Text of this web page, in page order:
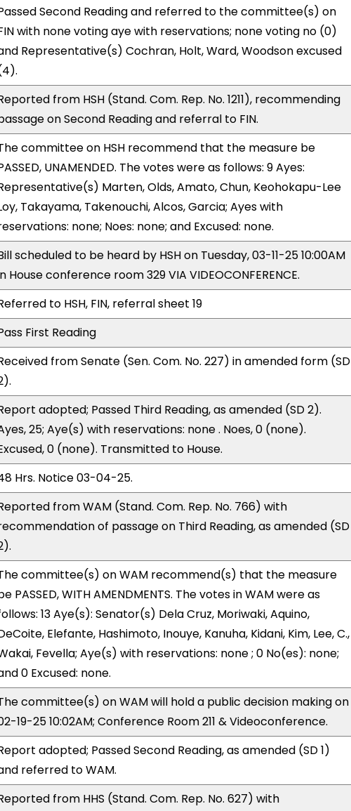
Second Reading and referred to the committee(s) on
with none voting aye with reservations; none voting no (0)
Representative(s) Cochran, Holt, Ward, Woodson excused
from HSH (Stand. Com. Rep. No. 1211), recommending
on Second Reading and referral to FIN.
committee on HSH recommend that the measure be
UNAMENDED. The votes were as follows: 9 Ayes:
Marten, Olds, Amato, Chun, Keohokapu-Lee
Takayama, Takenouchi, Alcos, Garcia; Ayes with
none; Noes: none; and Excused: none.
scheduled to be heard by HSH on Tuesday, 03-11-25 10:00AM
House conference room 329 VIA VIDEOCONFERENCE.
to HSH, FIN, referral sheet 19
First Reading
from Senate (Sen. Com. No. 227) in amended form (SD
adopted; Passed Third Reading, as amended (SD 2).
25; Aye(s) with reservations: none . Noes, 0 (none).
0 (none). Transmitted to House.
Hrs. Notice 03-04-25.
from WAM (Stand. Com. Rep. No. 766) with
of passage on Third Reading, as amended (SD
committee(s) on WAM recommend(s) that the measure
PASSED, WITH AMENDMENTS. The votes in WAM were as
13 Aye(s): Senator(s) Dela Cruz, Moriwaki, Aquino,
Elefante, Hashimoto, Inouye, Kanuha, Kidani, Kim, Lee, C.,
Fevella; Aye(s) with reservations: none ; 0 No(es): none;
0 Excused: none.
committee(s) on WAM will hold a public decision making on
19-25 10:02AM; Conference Room 211 & Videoconference.
adopted; Passed Second Reading, as amended (SD 1)
referred to WAM.
from HHS (Stand. Com. Rep. No. 627) with